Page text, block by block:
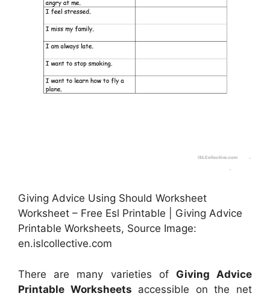
Giving Advice Using Should Worksheet
Worksheet – Free Esl Printable | Giving Advice
Printable Worksheets, Source Image:
en.islcollective.com
There are many varieties of Giving Advice
Printable Worksheets accessible on the net